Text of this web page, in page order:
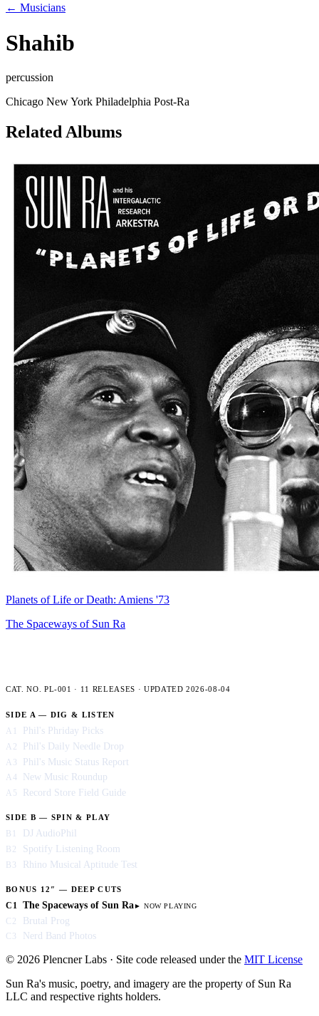
← Musicians
Shahib
percussion
Chicago New York Philadelphia Post-Ra
Related Albums
Planets of Life or Death: Amiens '73
The Spaceways of Sun Ra
CAT. NO. PL-001 · 11 RELEASES · UPDATED 2026-08-04
SIDE A — DIG & LISTEN
A1
Phil's Phriday Picks
A2 Phil's Daily Needle Drop
A3 Phil's Music Status Report
A4 New Music Roundup
A5 Record Store Field Guide
SIDE B — SPIN & PLAY
B1
DJ AudioPhil
B2 Spotify Listening Room
B3 Rhino Musical Aptitude Test
BONUS 12″ — DEEP CUTS
C1
The Spaceways of Sun Ra
C2 Brutal Prog
Nerd Band Photos
© 2026 Plencner Labs · Site code released under the MIT License
Sun Ra's music, poetry, and imagery are the property of Sun Ra
LLC and respective rights holders.